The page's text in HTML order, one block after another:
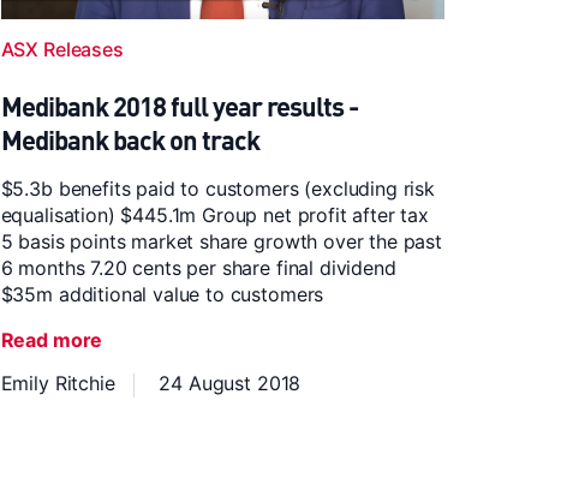
ASX Releases
Medibank 2018 full year results -
Medibank back on track
$5.3b benefits paid to customers (excluding risk
equalisation) $445.1m Group net profit after tax
5 basis points market share growth over the past
6 months 7.20 cents per share final dividend
$35m additional value to customers
Read more
Emily Ritchie
24 August 2018